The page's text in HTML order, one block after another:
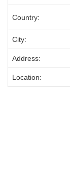
Country:
City:
Address:
Location: